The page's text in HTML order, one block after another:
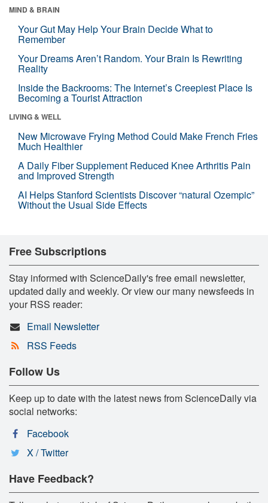
MIND & BRAIN
Your Gut May Help Your Brain Decide What to
Remember
Your Dreams Aren’t Random. Your Brain Is Rewriting
Reality
Inside the Backrooms: The Internet’s Creepiest Place Is
Becoming a Tourist Attraction
LIVING & WELL
New Microwave Frying Method Could Make French Fries
Much Healthier
A Daily Fiber Supplement Reduced Knee Arthritis Pain
and Improved Strength
AI Helps Stanford Scientists Discover “natural Ozempic”
Without the Usual Side Effects
Free Subscriptions
Stay informed with ScienceDaily's free email newsletter,
updated daily and weekly. Or view our many newsfeeds in
your RSS reader:
Email Newsletter
RSS Feeds
Follow Us
Keep up to date with the latest news from ScienceDaily via
social networks:
Facebook
X / Twitter
Have Feedback?